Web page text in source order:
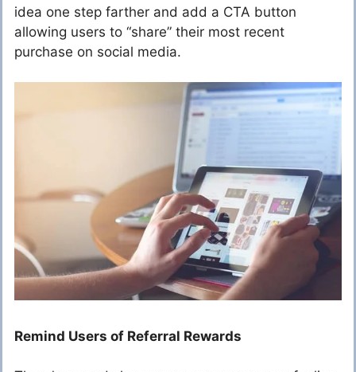
idea one step farther and add a CTA button
allowing users to “share” their most recent
purchase on social media.
Remind Users of Referral Rewards